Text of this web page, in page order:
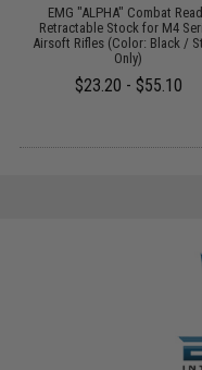
EMG "ALPHA" Combat
Retractable Stock for M4
Airsoft Rifles (Color: Black /
Only)
$23.20 - $55.10